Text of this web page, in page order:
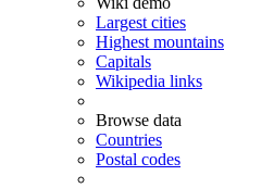
Largest cities
Highest mountains
Capitals
Wikipedia links
Browse data
Countries
Postal codes